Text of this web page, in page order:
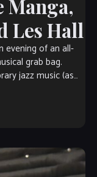
Manga,
Les Hall
evening of an all-
grab bag.
jazz music (as
and WJZA
Latin-Island-
maybe an